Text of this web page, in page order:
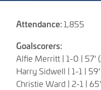
Attendance:1,855
Goalscorers:
Alfie Merritt | 1-0 | 57'
Harry Sidwell | 1-1 |
Christie Ward | 2-1 |